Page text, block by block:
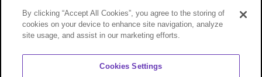
Disclosures
Compliance
Privacy Statement
By clicking “Accept All Cookies”, you agree to the storing of
cookies on your device to enhance site navigation, analyze
site usage, and assist in our marketing efforts.
Cookies Settings